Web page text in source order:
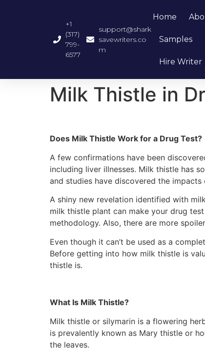
+1
(317)
799-
6577
support@shark
savewriters.co
m
Home
Samples
Hire Writer
Milk Thistle in
Does Milk Thistle Work for a Drug Test?
A few confirmations have been
including liver illnesses. Milk thistle has
and studies have discovered the
A shiny new revelation identified with
milk thistle plant can make your drug
methodology. Also, there are more
Even though it can’t be used as a
Before getting into how milk thistle is
thistle is.
What Is Milk Thistle?
Milk thistle or silymarin is a flowering
is prevalently known as Mary thistle or
the leaves.